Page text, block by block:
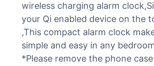
wireless charging alarm
your Qi enabled device on the
,This compact alarm clock
simple and easy in any
*Please remove the phone